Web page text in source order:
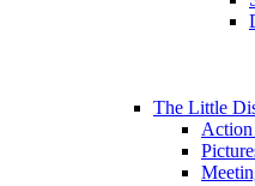
The Little
Action